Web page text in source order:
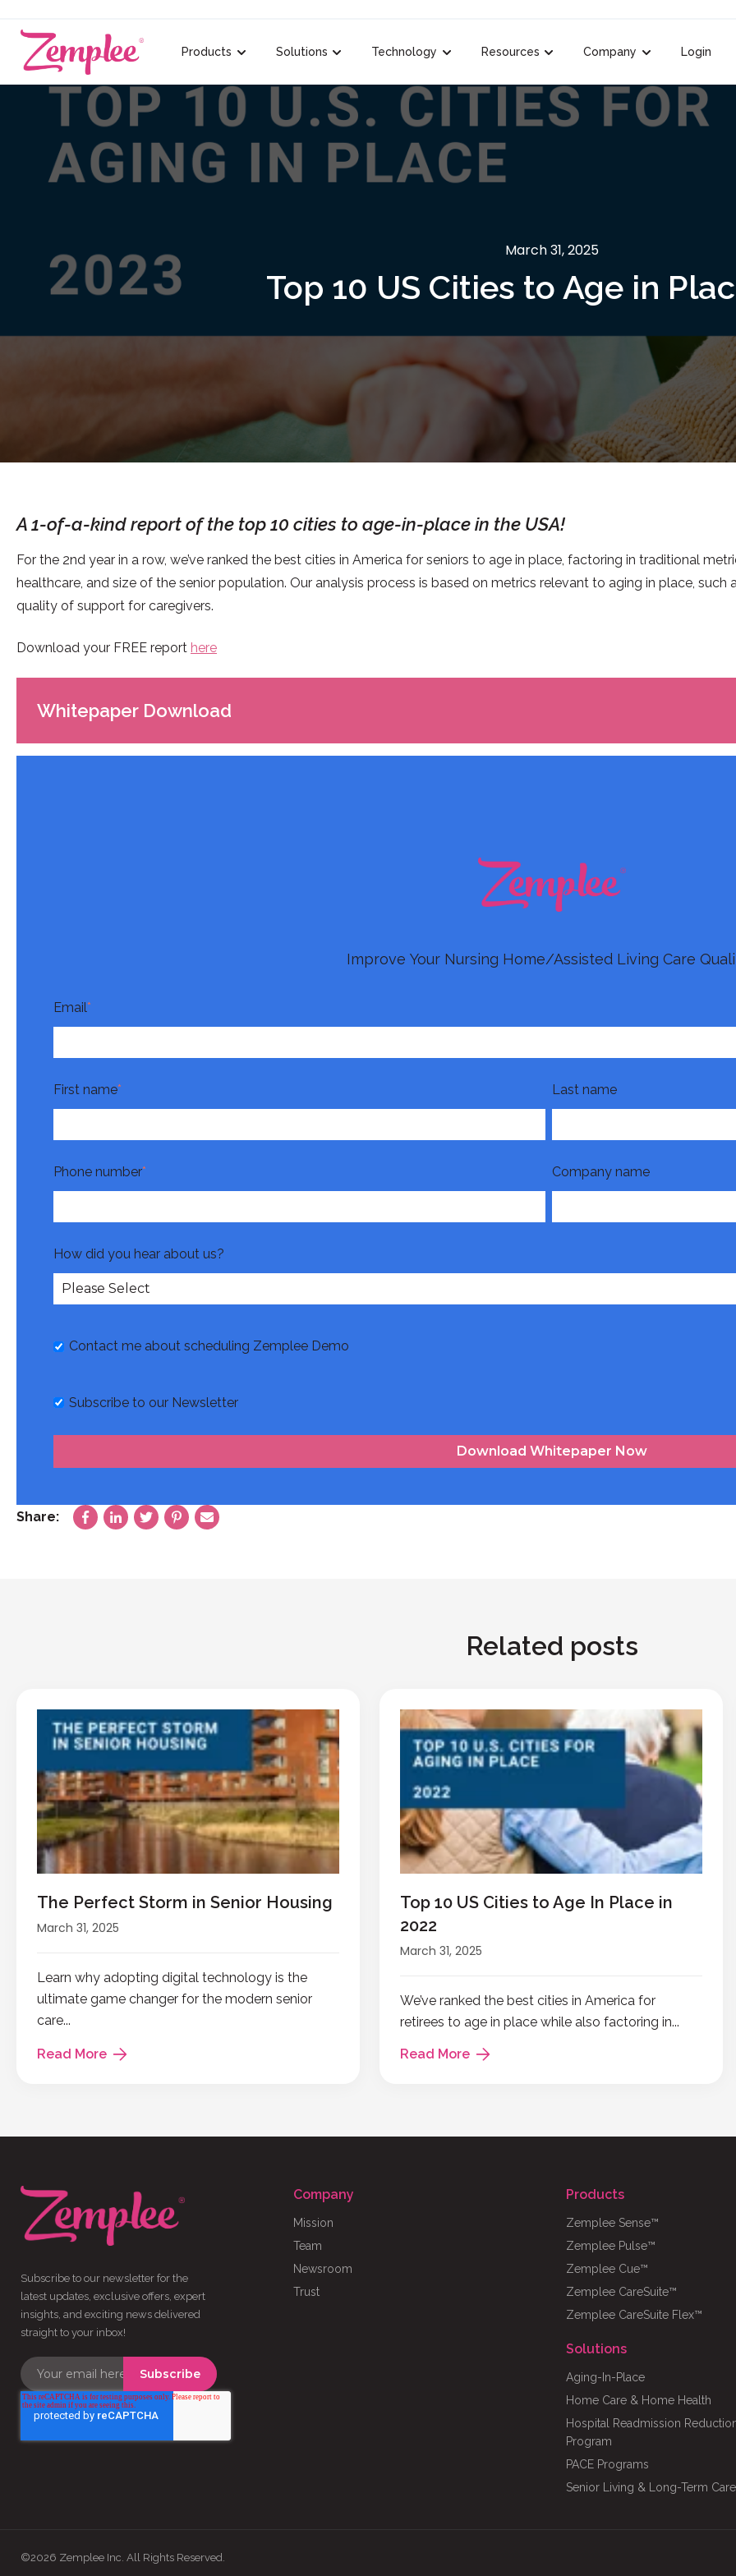
Products
Show submenu for {{ link.label }}
Solutions
Show submenu for {{ link.label }}
Technology
Show submenu for {{ link.label }}
Resources
Show submenu for {{ link.label }}
Company
Show
Login
March 31, 2025
Top 10 US Cities to Age in
A 1-of-a-kind report of the top 10 cities to age-in-place in the USA!
For the 2nd year in a row, we’ve ranked the best cities in America for seniors to age in place, factoring in traditional
healthcare, and size of the senior population. Our analysis process is based on metrics relevant to aging in place,
quality of support for caregivers.
Download your FREE report here
Whitepaper Download
Improve Your Nursing Home/Assisted Living Care
Email*
First name* Last name
Phone number* Company name
How did you hear about us?
Contact me about scheduling Zemplee Demo
Subscribe to our Newsletter
Share:
Related posts
The Perfect Storm in Senior Housing
March 31, 2025
Learn why adopting digital technology is the
ultimate game changer for the modern senior
care...
Read More
Top 10 US Cities to Age In Place in
2022
March 31, 2025
We’ve ranked the best cities in America for
retirees to age in place while also factoring in...
Read More
Subscribe to our newsletter for the
latest updates, exclusive offers, expert
insights, and exciting news delivered
straight to your inbox!
Company
Mission
Team
Newsroom
Trust
Products
Zemplee Sense™
Zemplee Pulse™
Zemplee Cue™
Zemplee CareSuite™
Zemplee CareSuite Flex™
Solutions
Aging-In-Place
Home Care & Home Health
Hospital Readmission
Program
PACE Programs
Senior Living & Long-Term Care
©2026 Zemplee Inc. All Rights Reserved.